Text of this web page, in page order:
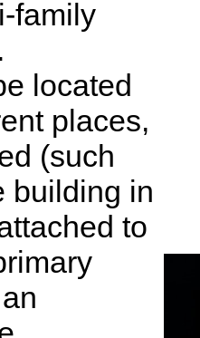
family
located
places,
(such
building in
to